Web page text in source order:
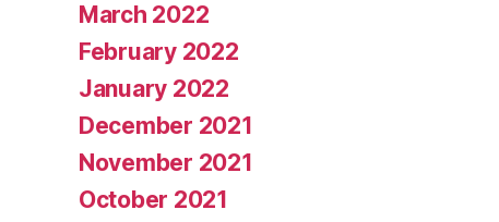
March 2022
February 2022
January 2022
December 2021
November 2021
October 2021